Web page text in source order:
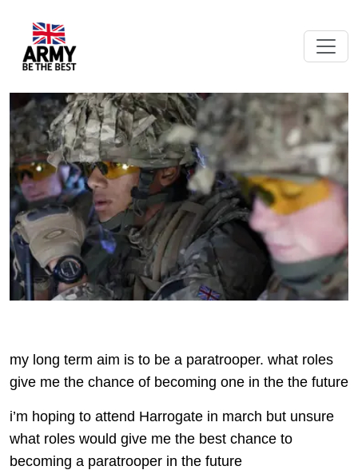
my long term aim is to be a paratrooper. what roles
give me the chance of becoming one in the the future
i’m hoping to attend Harrogate in march but unsure
what roles would give me the best chance to
becoming a paratrooper in the future